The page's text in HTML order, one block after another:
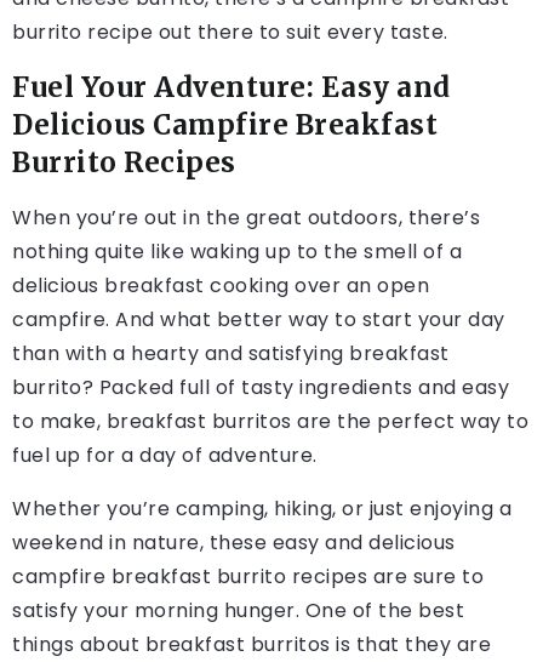
burrito recipe out there to suit every taste.
Fuel Your Adventure: Easy and
Delicious Campfire Breakfast
Burrito Recipes
When you’re out in the great outdoors, there’s
nothing quite like waking up to the smell of a
delicious breakfast cooking over an open
campfire. And what better way to start your day
than with a hearty and satisfying breakfast
burrito? Packed full of tasty ingredients and easy
to make, breakfast burritos are the perfect way to
fuel up for a day of adventure.
Whether you’re camping, hiking, or just enjoying a
weekend in nature, these easy and delicious
campfire breakfast burrito recipes are sure to
satisfy your morning hunger. One of the best
things about breakfast burritos is that they are